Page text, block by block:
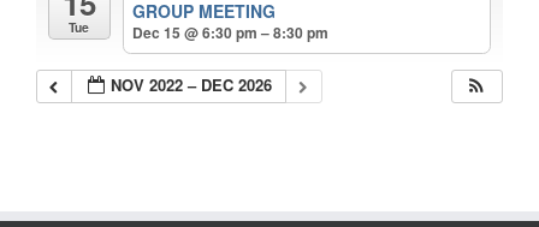
Tue
GROUP MEETING
Dec 15 @ 6:30 pm – 8:30 pm
NOV 2022 – DEC 2026